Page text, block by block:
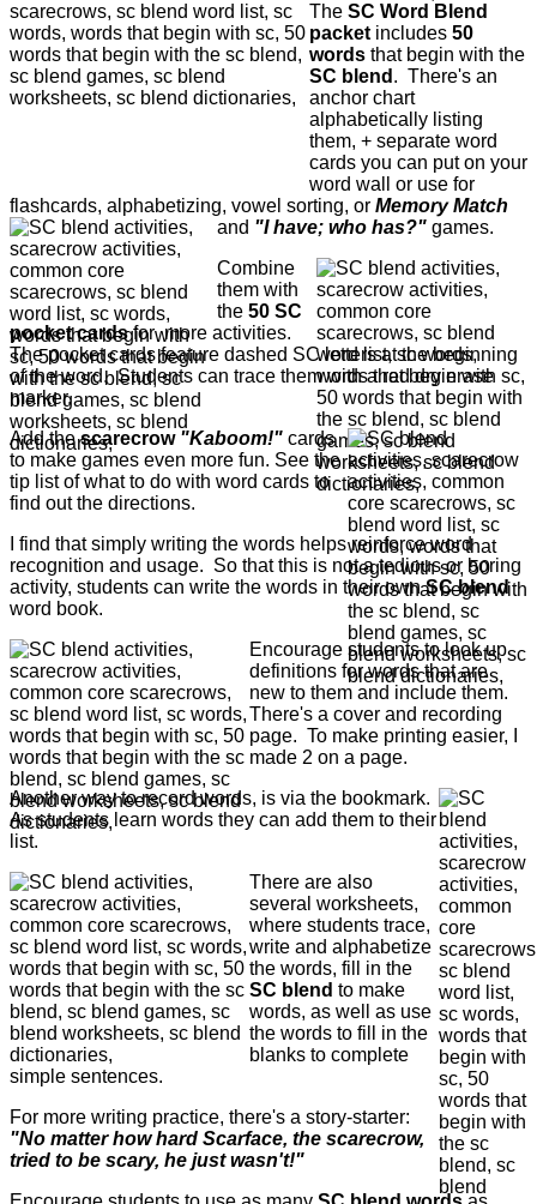
The SC Word Blend
packet includes 50
words that begin with the
SC blend . There's an
anchor chart
alphabetically listing
them, + separate word
cards you can put on your
word wall or use for
flashcards, alphabetizing, vowel sorting, or Memory Match
and "I have; who has?" games.
Combine
them with
the 50 SC
pocket cardsfor more activities.
The pocket cards feature dashed SC letters at the beginning
of the word. Students can trace them with a red dry erase
marker.
Add thescarecrow "Kaboom!" cards
to make games even more fun. See the
tip list of what to do with word cards to
find out the directions.
I find that simply writing the words helps reinforce word
recognition and usage. So that this is not a tedious or boring
activity, students can write the words in their ownSC blend
word book.
Encourage students to look up
definitions for words that are
new to them and include them.
There's a cover and recording
page. To make printing easier, I
made 2 on a page.
Another way to record words, is via the bookmark.
As students learn words they can add them to their
list.
There are also
several worksheets,
where students trace,
write and alphabetize
the words, fill in the
SC blend to make
words, as well as use
the words to fill in the
blanks to complete
simple sentences.
For more writing practice, there's a story-starter:
"No matter how hard Scarface, the scarecrow,
tried to be scary, he just wasn't!"